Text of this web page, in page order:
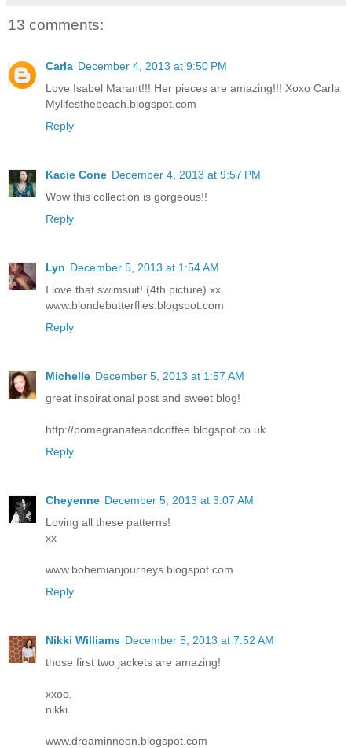
13 comments:
Carla December 4, 2013 at 9:50 PM
Love Isabel Marant!!! Her pieces are amazing!!! Xoxo Carla
Mylifesthebeach.blogspot.com
Reply
Kacie Cone December 4, 2013 at 9:57 PM
Wow this collection is gorgeous!!
Reply
Lyn December 5, 2013 at 1:54 AM
I love that swimsuit! (4th picture) xx
www.blondebutterflies.blogspot.com
Reply
Michelle December 5, 2013 at 1:57 AM
great inspirational post and sweet blog!
http://pomegranateandcoffee.blogspot.co.uk
Reply
Cheyenne December 5, 2013 at 3:07 AM
Loving all these patterns!
xx
www.bohemianjourneys.blogspot.com
Reply
Nikki Williams December 5, 2013 at 7:52 AM
those first two jackets are amazing!
xxoo,
nikki
www.dreaminneon.blogspot.com